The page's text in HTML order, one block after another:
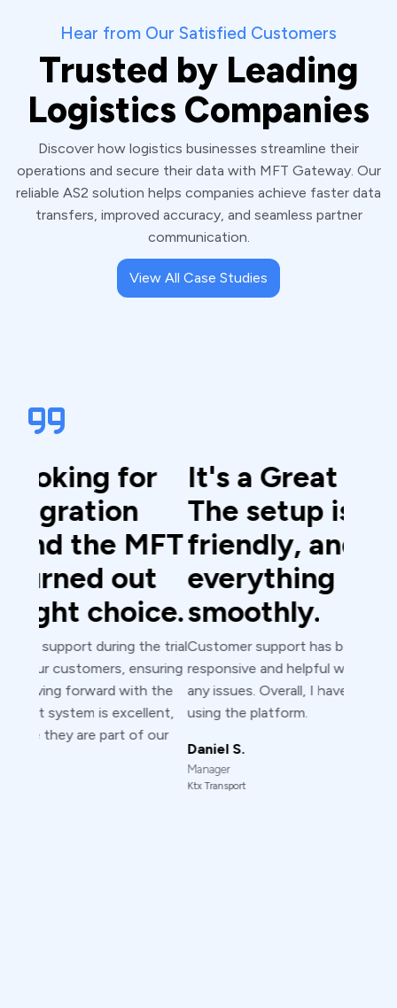
Hear from Our Satisfied Customers
Trusted by Leading
Logistics Companies
Discover how logistics businesses streamline their
operations and secure their data with MFT Gateway. Our
reliable AS2 solution helps companies achieve faster data
transfers, improved accuracy, and seamless partner
communication.
View All Case Studies
It's a Great platform.
The setup is user-
friendly, and
everything runs
smoothly.
Customer support has been excellent
responsive and helpful whenever I encountered
any issues. Overall, I have no concerns while
using the platform.